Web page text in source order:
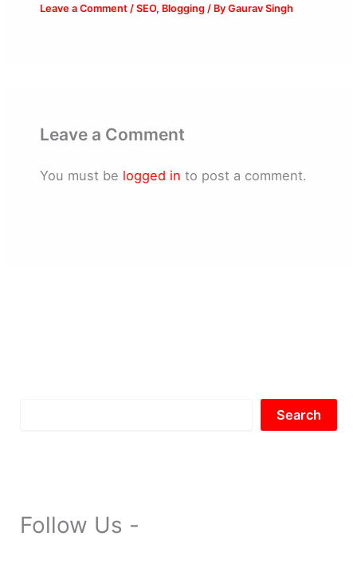
Leave a Comment / SEO, Blogging/ By Gaurav Singh
Leave a Comment
You must be logged in to post a comment.
Search
Follow Us -